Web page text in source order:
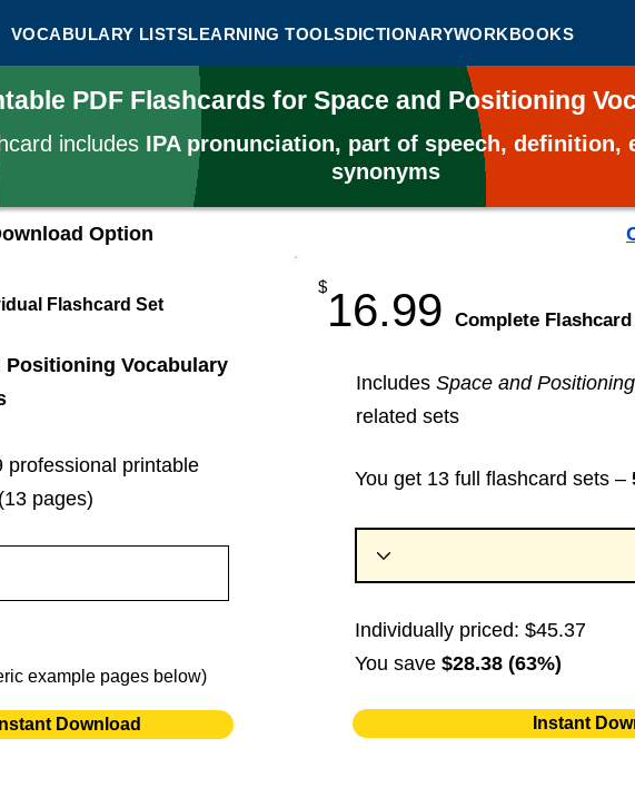
VOCABULARY LISTSLEARNING TOOLSDICTIONARYWORKBOOKS
PDF Flashcards for Space and Positioning
includes IPA pronunciation, part of speech, definition,
synonyms
Option
Flashcard Set
Positioning Vocabulary
professional printable
pages)
example pages below)
Instant Download
16.99
$
​Complete
Includes Space and Positioning
related sets
You get 13 full flashcard sets –
Individually priced: $45.37
You save $28.38 (63%)
Instant